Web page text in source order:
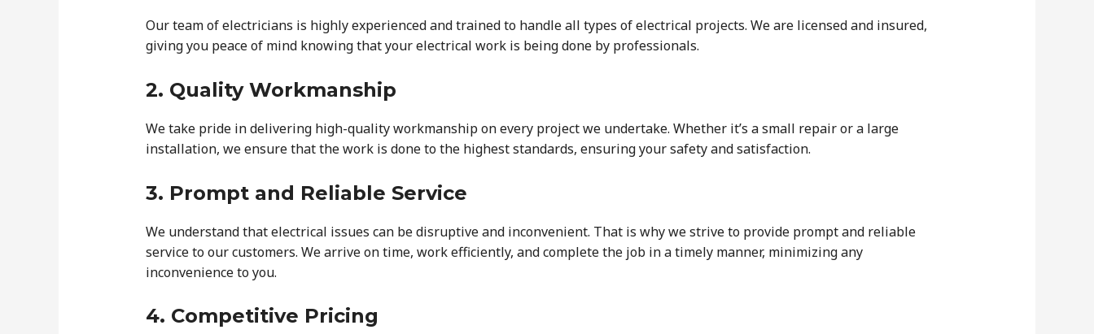
Our team of electricians is highly experienced and trained to handle all types of electrical projects. We are licensed and insured,
giving you peace of mind knowing that your electrical work is being done by professionals.
2. Quality Workmanship
We take pride in delivering high-quality workmanship on every project we undertake. Whether it’s a small repair or a large
installation, we ensure that the work is done to the highest standards, ensuring your safety and satisfaction.
3. Prompt and Reliable Service
We understand that electrical issues can be disruptive and inconvenient. That is why we strive to provide prompt and reliable
service to our customers. We arrive on time, work efficiently, and complete the job in a timely manner, minimizing any
inconvenience to you.
4. Competitive Pricing